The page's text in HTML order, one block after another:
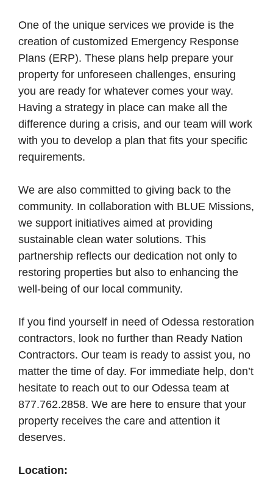
One of the unique services we provide is the
creation of customized Emergency Response
Plans (ERP). These plans help prepare your
property for unforeseen challenges, ensuring
you are ready for whatever comes your way.
Having a strategy in place can make all the
difference during a crisis, and our team will work
with you to develop a plan that fits your specific
requirements.
We are also committed to giving back to the
community. In collaboration with BLUE Missions,
we support initiatives aimed at providing
sustainable clean water solutions. This
partnership reflects our dedication not only to
restoring properties but also to enhancing the
well-being of our local community.
If you find yourself in need of Odessa restoration
contractors, look no further than Ready Nation
Contractors. Our team is ready to assist you, no
matter the time of day. For immediate help, don’t
hesitate to reach out to our Odessa team at
877.762.2858. We are here to ensure that your
property receives the care and attention it
deserves.
Location: